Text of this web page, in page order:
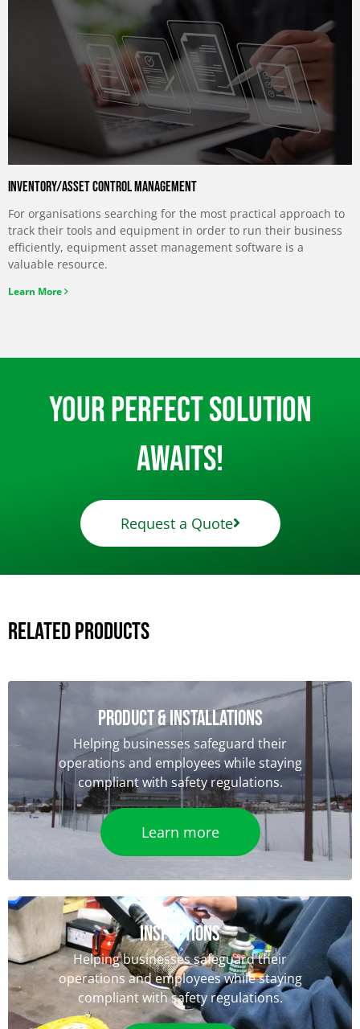
Inventory/asset control management
For organisations searching for the most practical approach to
track their tools and equipment in order to run their business
efficiently, equipment asset management software is a
valuable resource.
Learn More
Your Perfect Solution
Awaits!
Request a Quote
Related Products
Product & Installations
Helping businesses safeguard their
operations and employees while staying
compliant with safety regulations.
Learn more
iNSPECTIONS
Helping businesses safeguard their
operations and employees while staying
compliant with safety regulations.